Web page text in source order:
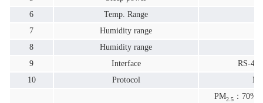
6
Temp. Range
7
Humidity range
8
Humidity range
9
Interface
RS-
10
Protocol
PM2.5 ：70%